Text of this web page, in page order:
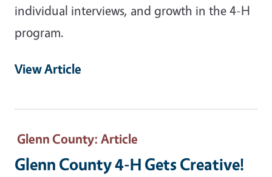
individual interviews, and growth in the 4-H
program.
View Article
Glenn County: Article
Glenn County 4-H Gets Creative!